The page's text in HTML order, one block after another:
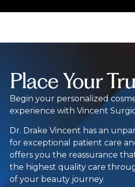
Place Your
Begin your personalized
experience with Vincent
Dr. Drake Vincent has an
for exceptional patient care
offers you the reassurance
the highest quality care
of your beauty journey.